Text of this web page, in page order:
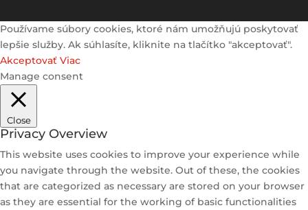
Používame súbory cookies, ktoré nám umožňujú poskytovať
lepšie služby. Ak súhlasíte, kliknite na tlačítko "akceptovať".
Akceptovať Viac
Manage consent
Close
Privacy Overview
This website uses cookies to improve your experience while
you navigate through the website. Out of these, the cookies
that are categorized as necessary are stored on your browser
as they are essential for the working of basic functionalities